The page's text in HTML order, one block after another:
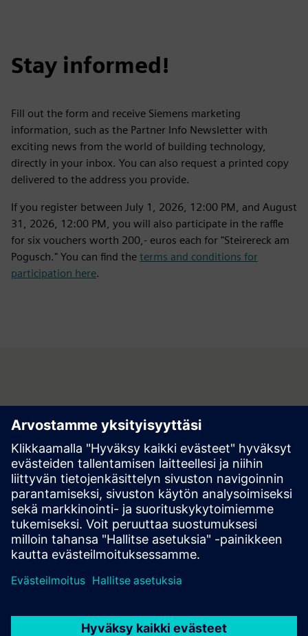
Stay informed!
Fill out the form and receive Siemens marketing
information, such as the Partner Info Newsletter with
exciting news from the world of building technology,
directly in your inbox. You can also request a printed copy
delivered to the address you provide.
If you register between July 1, 2026, 12:00 PM, and August
31, 2026, 12:00 PM, you will also participate in the raffle
for six vouchers worth 200,- euros each for "Steirereck am
Pogusch." You can find the terms and conditions for
participation here.
Contact
Do you have questions or no longer wish to receive partner
information? Contact us now, we look forward to your
inquiry!
Contact us at buildings.at@siemens.com